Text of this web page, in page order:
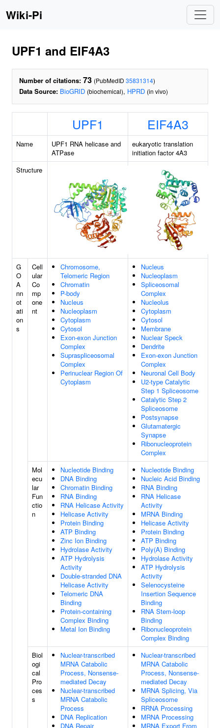
Wiki-Pi
UPF1 and EIF4A3
Number of citations: 73 (PubMedID 35831314)
Data Source: BioGRID (biochemical), HPRD (in vivo)
UPF1 EIF4A3
Name
UPF1 RNA helicase and
ATPase
eukaryotic translation
initiation factor 4A3
Structure
G
O
A
nn
ot
ati
on
s
Cell
ular
Co
mp
one
nt
Chromosome,
Telomeric Region
Chromatin
P-body
Nucleus
Nucleoplasm
Cytoplasm
Cytosol
Exon-exon Junction
Complex
Supraspliceosomal
Complex
Perinuclear Region Of
Cytoplasm
Nucleus
Nucleoplasm
Spliceosomal
Complex
Nucleolus
Cytoplasm
Cytosol
Membrane
Nuclear Speck
Dendrite
Exon-exon Junction
Complex
Neuronal Cell Body
U2-type Catalytic
Step 1 Spliceosome
Catalytic Step 2
Spliceosome
Postsynapse
Glutamatergic
Synapse
Ribonucleoprotein
Complex
Mol
ecu
lar
Fun
ctio
n
Nucleotide Binding
DNA Binding
Chromatin Binding
RNA Binding
RNA Helicase Activity
Helicase Activity
Protein Binding
ATP Binding
Zinc Ion Binding
Hydrolase Activity
ATP Hydrolysis
Activity
Double-stranded DNA
Helicase Activity
Telomeric DNA
Binding
Protein-containing
Complex Binding
Metal Ion Binding
Nucleotide Binding
Nucleic Acid Binding
RNA Binding
RNA Helicase
Activity
MRNA Binding
Helicase Activity
Protein Binding
ATP Binding
Poly(A) Binding
Hydrolase Activity
ATP Hydrolysis
Activity
Selenocysteine
Insertion Sequence
Binding
RNA Stem-loop
Binding
Ribonucleoprotein
Complex Binding
Biol
ogi
cal
Pro
ces
s
Nuclear-transcribed
MRNA Catabolic
Process, Nonsense-
mediated Decay
Nuclear-transcribed
MRNA Catabolic
Process
DNA Replication
DNA Repair
Nuclear-transcribed
MRNA Catabolic
Process, Nonsense-
mediated Decay
MRNA Splicing, Via
Spliceosome
RRNA Processing
MRNA Processing
MRNA Export From